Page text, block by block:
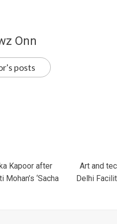
Onn
posts
Kapoor after
‘Sacha
Art and
Delhi